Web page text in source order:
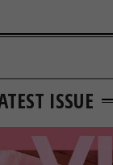
ISSUE